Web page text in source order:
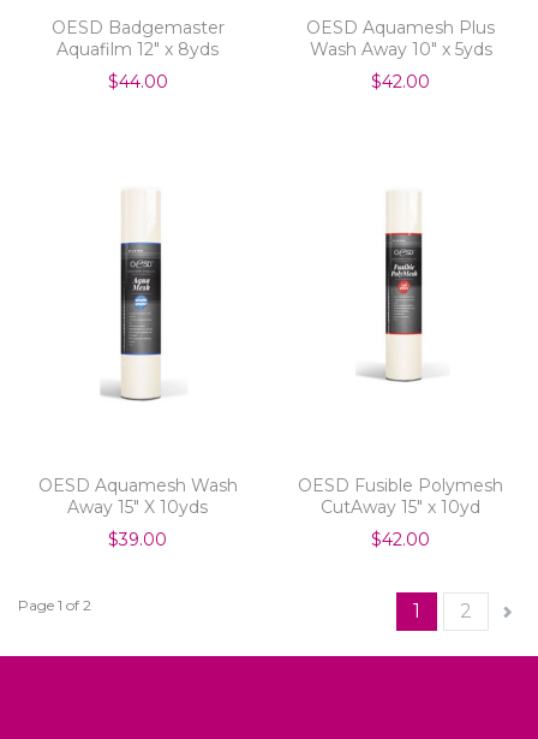
OESD Badgemaster
Aquafilm 12" x 8yds
$44.00
OESD Aquamesh Plus
Wash Away 10" x 5yds
$42.00
OESD Aquamesh Wash
Away 15" X 10yds
$39.00
OESD Fusible Polymesh
CutAway 15" x 10yd
$42.00
Page 1 of 2 1 2